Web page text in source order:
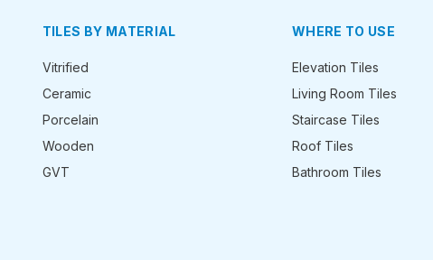
TILES BY MATERIAL
Vitrified
Ceramic
Porcelain
Wooden
GVT
WHERE TO USE
Elevation Tiles
Living Room Tiles
Staircase Tiles
Roof Tiles
Bathroom Tiles